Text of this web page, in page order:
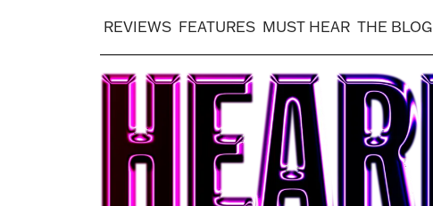
REVIEWS FEATURES MUST HEAR THE BLOG